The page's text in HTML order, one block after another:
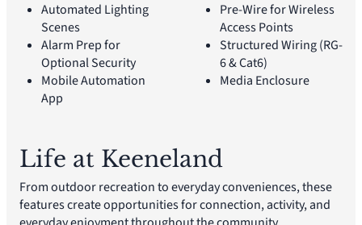
Automated Lighting
Scenes
Alarm Prep for
Optional Security
Mobile Automation
App
Pre-Wire for Wireless
Access Points
Structured Wiring (RG-
6 & Cat6)
Media Enclosure
Life at Keeneland
From outdoor recreation to everyday conveniences, these
features create opportunities for connection, activity, and